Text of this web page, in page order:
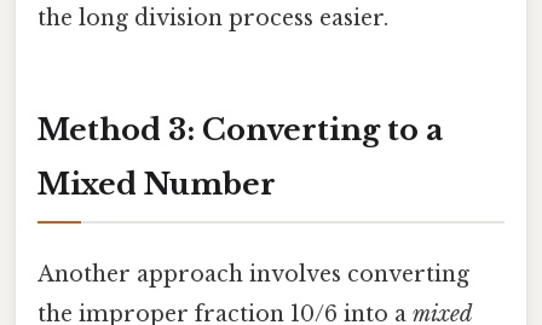
the long division process easier.
Method 3: Converting to a
Mixed Number
Another approach involves converting
the improper fraction 10/6 into a mixed